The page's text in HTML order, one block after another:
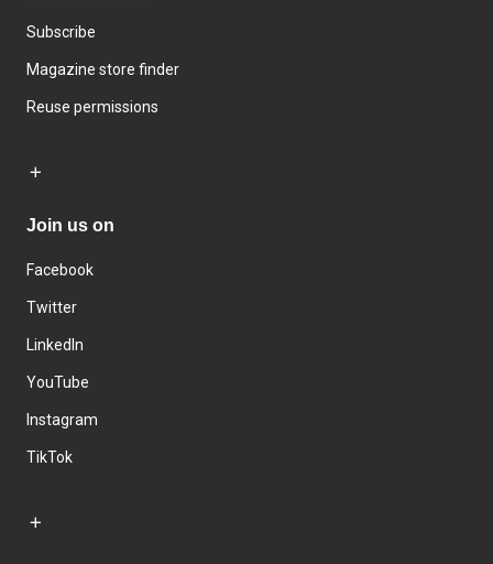
Subscribe
Magazine store finder
Reuse permissions
Join us on
Facebook
Twitter
LinkedIn
YouTube
Instagram
TikTok